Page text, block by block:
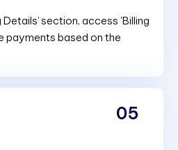
section, access 'Billing
payments based on the
05